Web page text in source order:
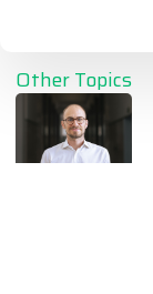
Other Topics